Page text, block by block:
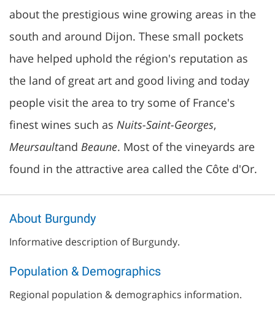
about the prestigious wine growing areas in the
south and around Dijon. These small pockets
have helped uphold the région's reputation as
the land of great art and good living and today
people visit the area to try some of France's
finest wines such as Nuits-Saint-Georges,
Meursaultand Beaune. Most of the vineyards are
found in the attractive area called the Côte d'Or.
About Burgundy
Informative description of Burgundy.
Population & Demographics
Regional population & demographics information.